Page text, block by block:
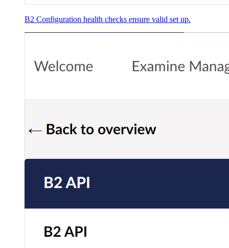
B2 Configuration health checks ensure valid set up.